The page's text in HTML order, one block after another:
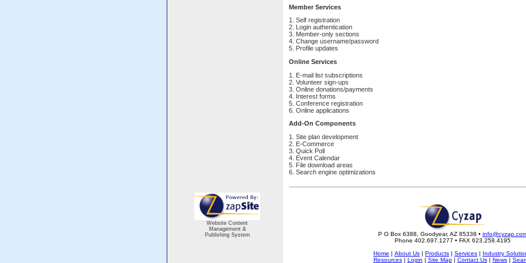
Member Services
1. Self registration
2. Login authentication
3. Member-only sections
4. Change username/password
5. Profile updates
Online Services
1. E-mail list subscriptions
2. Volunteer sign-ups
3. Online donations/payments
4. Interest forms
5. Conference registration
6. Online applications
Add-On Components
1. Site plan development
2. E-Commerce
3. Quick Poll
4. Event Calendar
5. File download areas
6. Search engine optimizations
Website Content
Management &
Publishing System
P O Box 6388, Goodyear, AZ 85338 •
Phone 402.697.1277 • FAX 623.258.4195
Home | About Us | Products | Services | Industry
Resources| Login | Site Map| Contact Us| News|